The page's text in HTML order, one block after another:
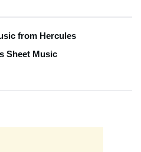
from Hercules
Sheet Music